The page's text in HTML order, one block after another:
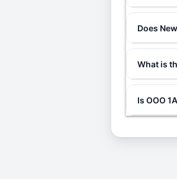
Does
What is
Is OOO